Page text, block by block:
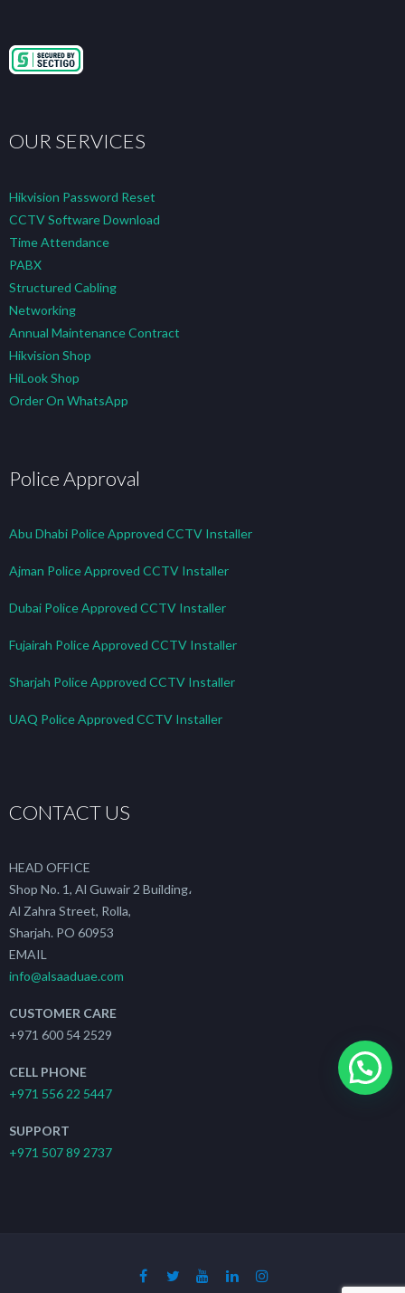
OUR SERVICES
Hikvision Password Reset
CCTV Software Download
Time Attendance
PABX
Structured Cabling
Networking
Annual Maintenance Contract
Hikvision Shop
HiLook Shop
Order On WhatsApp
Police Approval
Abu Dhabi Police Approved CCTV Installer
Ajman Police Approved CCTV Installer
Dubai Police Approved CCTV Installer
Fujairah Police Approved CCTV Installer
Sharjah Police Approved CCTV Installer
UAQ Police Approved CCTV Installer
CONTACT US
HEAD OFFICE
Shop No. 1, Al Guwair 2 Building،
Al Zahra Street, Rolla,
Sharjah. PO 60953
EMAIL
info@alsaaduae.com
CUSTOMER CARE
+971 600 54 2529
CELL PHONE
+971 556 22 5447
SUPPORT
+971 507 89 2737